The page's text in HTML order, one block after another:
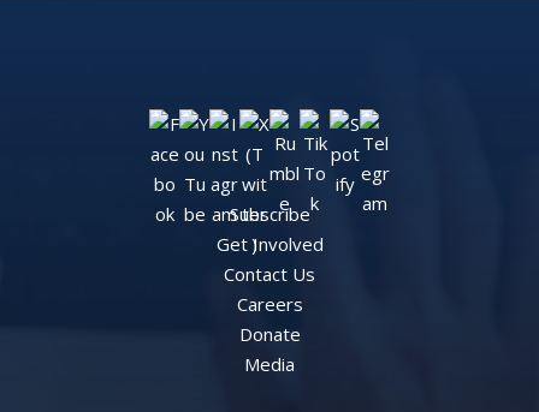
Subscribe
Get Involved
Contact Us
Careers
Donate
Media